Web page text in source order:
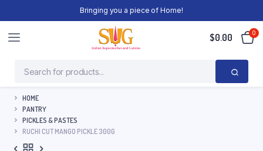
Bringing you a piece of Home!
$0.00 0
HOME
PANTRY
PICKLES & PASTES
RUCHI CUT MANGO PICKLE 300G